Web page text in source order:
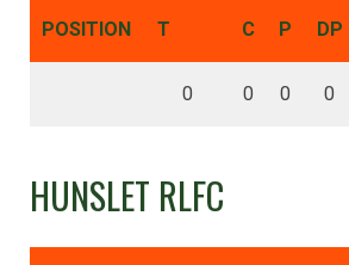
POSITION T C P DP
0 0 0 0
HUNSLET RLFC